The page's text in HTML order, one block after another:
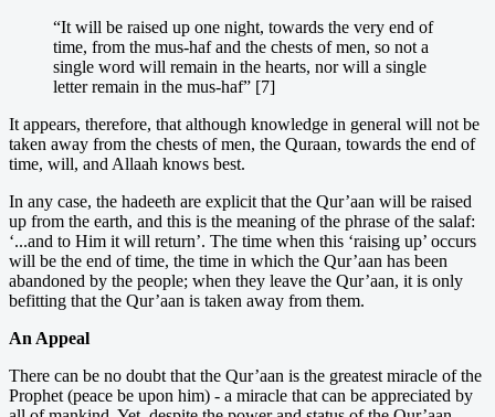
“It will be raised up one night, towards the very end of
time, from the mus-haf and the chests of men, so not a
single word will remain in the hearts, nor will a single
letter remain in the mus-haf” [7]
It appears, therefore, that although knowledge in general will not be
taken away from the chests of men, the Quraan, towards the end of
time, will, and Allaah knows best.
In any case, the hadeeth are explicit that the Qur’aan will be raised
up from the earth, and this is the meaning of the phrase of the salaf:
‘...and to Him it will return’. The time when this ‘raising up’ occurs
will be the end of time, the time in which the Qur’aan has been
abandoned by the people; when they leave the Qur’aan, it is only
befitting that the Qur’aan is taken away from them.
An Appeal
There can be no doubt that the Qur’aan is the greatest miracle of the
Prophet (peace be upon him) - a miracle that can be appreciated by